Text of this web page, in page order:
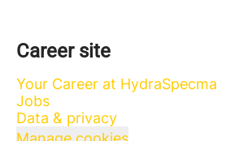
Career site
Your Career at HydraSpecma
Jobs
Data & privacy